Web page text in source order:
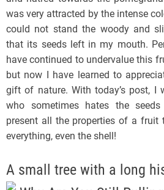
was very attracted by the intense
could not stand the woody and
that its seeds left in my mouth.
have continued to undervalue this
but now I have learned to
gift of nature. With today’s post, I
who sometimes hates the
present all the properties of a fruit
everything, even the shell!
A small tree with a long